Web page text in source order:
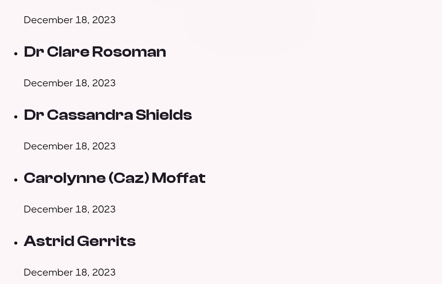
December 18, 2023
Dr Clare Rosoman
December 18, 2023
Dr Cassandra Shields
December 18, 2023
Carolynne (Caz) Moffat
December 18, 2023
Astrid Gerrits
December 18, 2023